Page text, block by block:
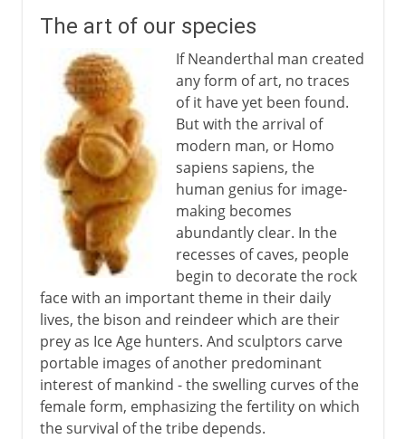
Cave paintings
Early civilizations
Greece
Murals
6th - 11th century
China
Medieval Europe
The art of our species
If Neanderthal man created
any form of art, no traces
of it have yet been found.
But with the arrival of
modern man, or Homo
sapiens sapiens, the
human genius for image-
making becomes
abundantly clear. In the
recesses of caves, people
begin to decorate the rock
face with an important theme in their daily
lives, the bison and reindeer which are their
prey as Ice Age hunters. And sculptors carve
portable images of another predominant
interest of mankind - the swelling curves of the
female form, emphasizing the fertility on which
the survival of the tribe depends.